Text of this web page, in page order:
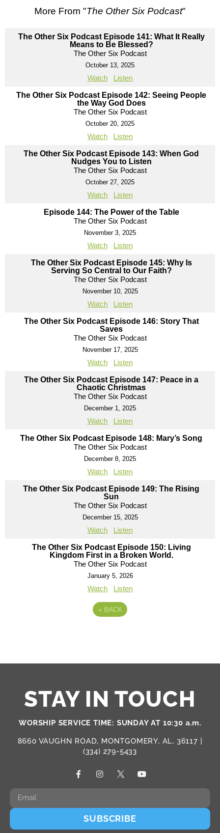
More From "The Other Six Podcast"
The Other Six Podcast Episode 141: What It Really
Means to Be Blessed?
The Other Six Podcast
October 13, 2025
Watch Listen
The Other Six Podcast Episode 142: Seeing People
the Way God Does
The Other Six Podcast
October 20, 2025
Watch Listen
The Other Six Podcast Episode 143: When God
Nudges You to Listen
The Other Six Podcast
October 27, 2025
Watch Listen
Episode 144: The Power of the Table
The Other Six Podcast
November 3, 2025
Watch Listen
The Other Six Podcast Episode 145: Why Is
Serving So Central to Our Faith?
The Other Six Podcast
November 10, 2025
Watch Listen
The Other Six Podcast Episode 146: Story That
Saves
The Other Six Podcast
November 17, 2025
Watch Listen
The Other Six Podcast Episode 147: Peace in a
Chaotic Christmas
The Other Six Podcast
December 1, 2025
Watch Listen
The Other Six Podcast Episode 148: Mary’s Song
The Other Six Podcast
December 8, 2025
Watch Listen
The Other Six Podcast Episode 149: The Rising
Sun
The Other Six Podcast
December 15, 2025
Watch Listen
The Other Six Podcast Episode 150: Living
Kingdom First in a Broken World.
The Other Six Podcast
January 5, 2026
Watch Listen
« BACK
STAY IN TOUCH
WORSHIP SERVICE TIME: SUNDAY AT 10:30 a.m.
8660 VAUGHN ROAD, MONTGOMERY, AL, 36117 |
(334) 279-5433
SUBSCRIBE